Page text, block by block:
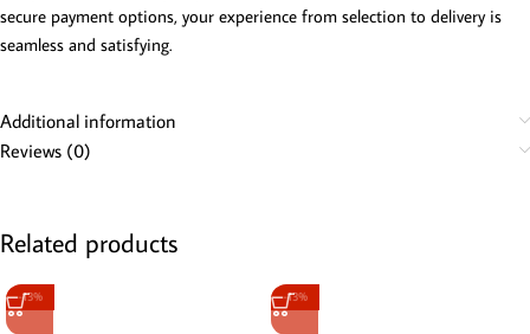
secure payment options, your experience from selection to delivery is
seamless and satisfying.
Additional information
Reviews (0)
Related products
-13% -13%